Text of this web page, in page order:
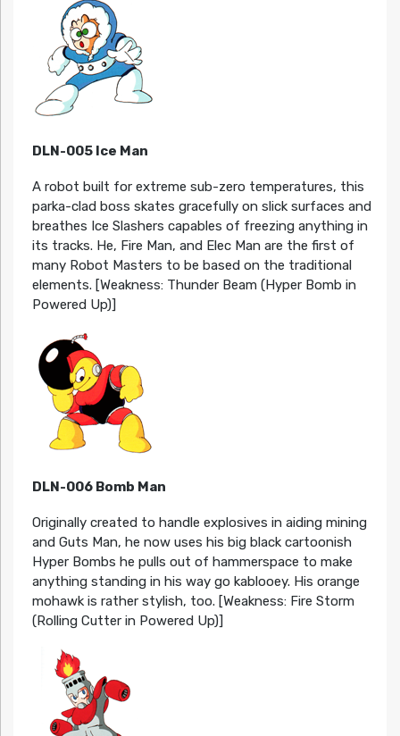
DLN-005 Ice Man
A robot built for extreme sub-zero temperatures, this
parka-clad boss skates gracefully on slick surfaces and
breathes Ice Slashers capables of freezing anything in
its tracks. He, Fire Man, and Elec Man are the first of
many Robot Masters to be based on the traditional
elements. [Weakness: Thunder Beam (Hyper Bomb in
Powered Up)]
DLN-006 Bomb Man
Originally created to handle explosives in aiding mining
and Guts Man, he now uses his big black cartoonish
Hyper Bombs he pulls out of hammerspace to make
anything standing in his way go kablooey. His orange
mohawk is rather stylish, too. [Weakness: Fire Storm
(Rolling Cutter in Powered Up)]